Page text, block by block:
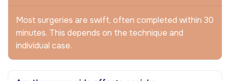
Most surgeries are swift, often completed within 30
minutes. This depends on the technique and
individual case.